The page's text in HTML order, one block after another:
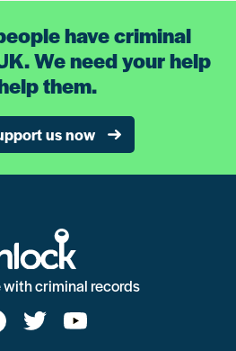
have criminal
We need your help
them.
us now
with criminal records